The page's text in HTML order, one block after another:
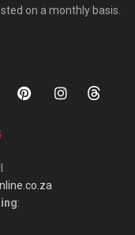
on a monthly basis.
: